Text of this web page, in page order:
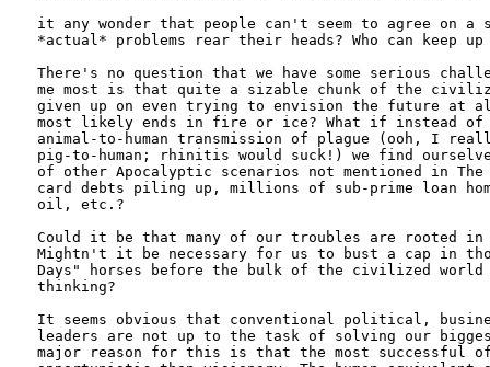
it any wonder that people can't seem to agree on a
*actual* problems rear their heads? Who can keep
There's no question that we have some serious
me most is that quite a sizable chunk of the
given up on even trying to envision the future at
most likely ends in fire or ice? What if instead of
animal-to-human transmission of plague (ooh, I
pig-to-human; rhinitis would suck!) we find
of other Apocalyptic scenarios not mentioned in The
card debts piling up, millions of sub-prime loan
oil, etc.?
Could it be that many of our troubles are rooted in
Mightn't it be necessary for us to bust a cap in
Days" horses before the bulk of the civilized world
thinking?
It seems obvious that conventional political,
leaders are not up to the task of solving our
major reason for this is that the most successful of